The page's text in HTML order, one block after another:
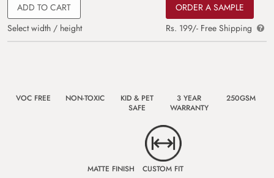
ADD TO CART
Select width / height
ORDER A SAMPLE
Rs. 199/- Free Shipping
VOC FREE NON-TOXIC
KID & PET
SAFE
3 YEAR
WARRANTY
250GSM
MATTE FINISH CUSTOM FIT